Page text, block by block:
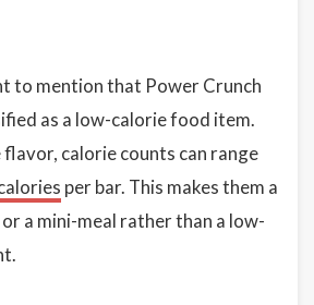
to mention that Power Crunch
as a low-calorie food item.
calorie counts can range
per bar. This makes them a
a mini-meal rather than a low-